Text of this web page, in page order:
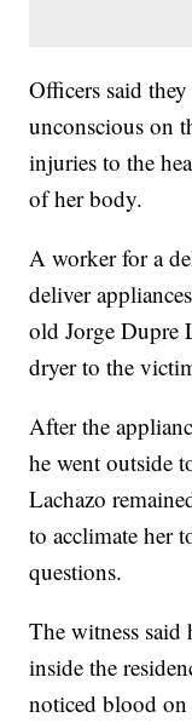
Officers said
unconscious on
injuries to the
of her body.
A worker for a
deliver
old Jorge Dupre
dryer to the
After the
he went outside
Lachazo
to acclimate her
questions.
The witness said
inside the
noticed blood